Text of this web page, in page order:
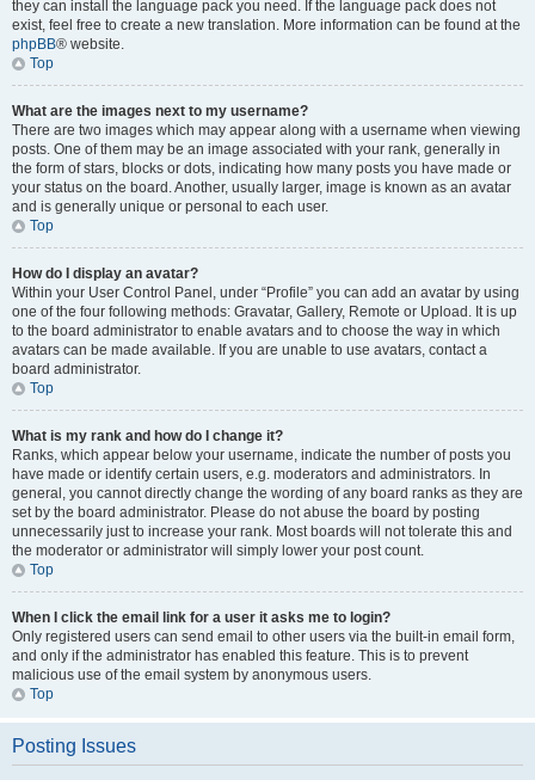
they can install the language pack you need. If the language pack does not
exist, feel free to create a new translation. More information can be found at the
phpBB® website.
Top
What are the images next to my username?
There are two images which may appear along with a username when viewing
posts. One of them may be an image associated with your rank, generally in
the form of stars, blocks or dots, indicating how many posts you have made or
your status on the board. Another, usually larger, image is known as an avatar
and is generally unique or personal to each user.
Top
How do I display an avatar?
Within your User Control Panel, under “Profile” you can add an avatar by using
one of the four following methods: Gravatar, Gallery, Remote or Upload. It is up
to the board administrator to enable avatars and to choose the way in which
avatars can be made available. If you are unable to use avatars, contact a
board administrator.
Top
What is my rank and how do I change it?
Ranks, which appear below your username, indicate the number of posts you
have made or identify certain users, e.g. moderators and administrators. In
general, you cannot directly change the wording of any board ranks as they are
set by the board administrator. Please do not abuse the board by posting
unnecessarily just to increase your rank. Most boards will not tolerate this and
the moderator or administrator will simply lower your post count.
Top
When I click the email link for a user it asks me to login?
Only registered users can send email to other users via the built-in email form,
and only if the administrator has enabled this feature. This is to prevent
malicious use of the email system by anonymous users.
Top
Posting Issues